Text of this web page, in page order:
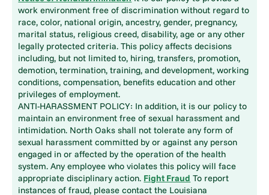
work environment free of discrimination without regard to
race, color, national origin, ancestry, gender, pregnancy,
marital status, religious creed, disability, age or any other
legally protected criteria. This policy affects decisions
including, but not limited to, hiring, transfers, promotion,
demotion, termination, training, and development, working
conditions, compensation, benefits education and other
privileges of employment.
ANTI-HARASSMENT POLICY: In addition, it is our policy to
maintain an environment free of sexual harassment and
intimidation. North Oaks shall not tolerate any form of
sexual harassment committed by or against any person
engaged in or affected by the operation of the health
system. Any employee who violates this policy will face
appropriate disciplinary action. Fight Fraud To report
instances of fraud, please contact the Louisiana